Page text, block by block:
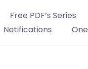
Free PDF’s Series
Notifications